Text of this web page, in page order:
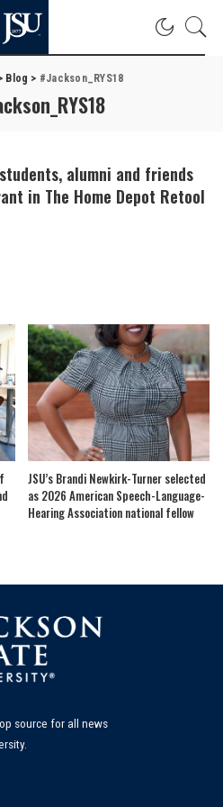
Blog > #Jackson_RYS18
alumni and friends
in The Home Depot Retool
JSU’s Brandi Newkirk-Turner selected
as 2026 American Speech-Language-
Hearing Association national fellow
source for all news